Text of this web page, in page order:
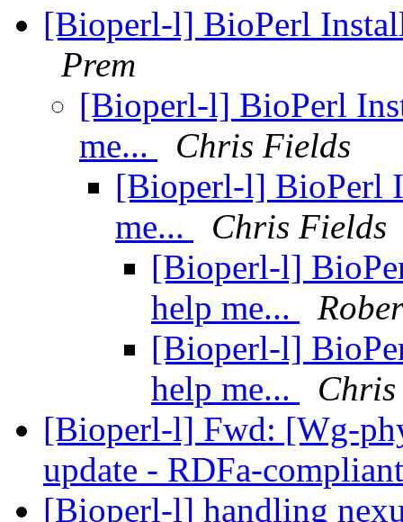
[Bioperl-l] BioPerl
Prem
[Bioperl-l] BioPerl
me...
Chris Fields
[Bioperl-l] BioPerl
me...
Chris Fields
[Bioperl-l]
help me...
[Bioperl-l]
help me...
[Bioperl-l] Fwd: [Wg-
update - RDFa-
[Bioperl-l] handling